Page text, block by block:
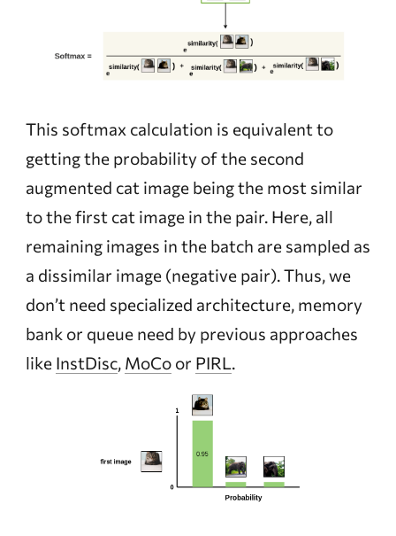
This softmax calculation is equivalent to
getting the probability of the second
augmented cat image being the most similar
to the first cat image in the pair. Here, all
remaining images in the batch are sampled as
a dissimilar image (negative pair). Thus, we
don’t need specialized architecture, memory
bank or queue need by previous approaches
like InstDisc, MoCoor PIRL.